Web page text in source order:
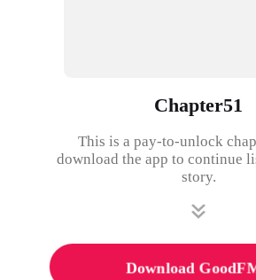
Chapter51
This is a pay-to-unlock
download the app to continue
story.
Download